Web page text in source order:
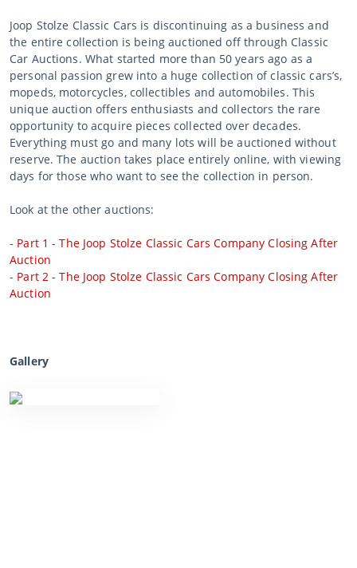
Joop Stolze Classic Cars is discontinuing as a business and
the entire collection is being auctioned off through Classic
Car Auctions. What started more than 50 years ago as a
personal passion grew into a huge collection of classic cars’s,
mopeds, motorcycles, collectibles and automobiles. This
unique auction offers enthusiasts and collectors the rare
opportunity to acquire pieces collected over decades.
Everything must go and many lots will be auctioned without
reserve. The auction takes place entirely online, with viewing
days for those who want to see the collection in person.
Look at the other auctions:
- Part 1 - The Joop Stolze Classic Cars Company Closing After
Auction
- Part 2 - The Joop Stolze Classic Cars Company Closing After
Auction
Gallery